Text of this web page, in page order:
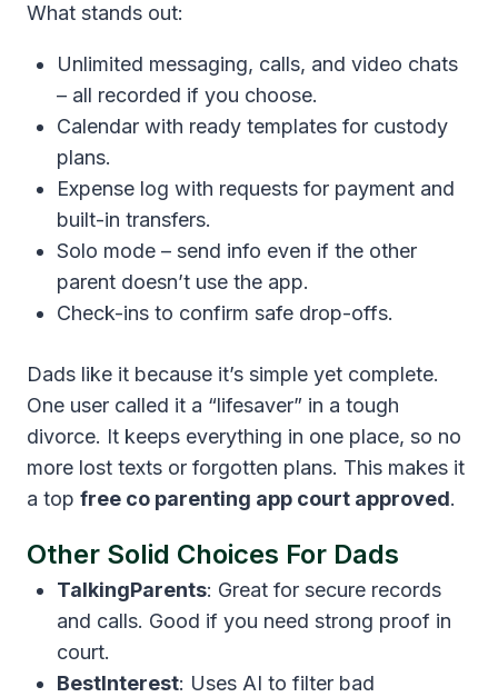
What stands out:
Unlimited messaging, calls, and video chats
– all recorded if you choose.
Calendar with ready templates for custody
plans.
Expense log with requests for payment and
built-in transfers.
Solo mode – send info even if the other
parent doesn’t use the app.
Check-ins to confirm safe drop-offs.
Dads like it because it’s simple yet complete.
One user called it a “lifesaver” in a tough
divorce. It keeps everything in one place, so no
more lost texts or forgotten plans. This makes it
a top free co parenting app court approved.
Other Solid Choices For Dads
TalkingParents: Great for secure records
and calls. Good if you need strong proof in
court.
BestInterest: Uses AI to filter bad